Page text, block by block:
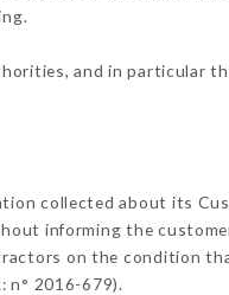
and in particular
collected about its
informing the
on the condition
n° 2016-679).